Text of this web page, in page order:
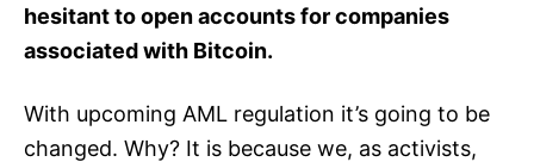
hesitant to open accounts for companies
associated with Bitcoin.
With upcoming AML regulation it’s going to be
changed. Why? It is because we, as activists,